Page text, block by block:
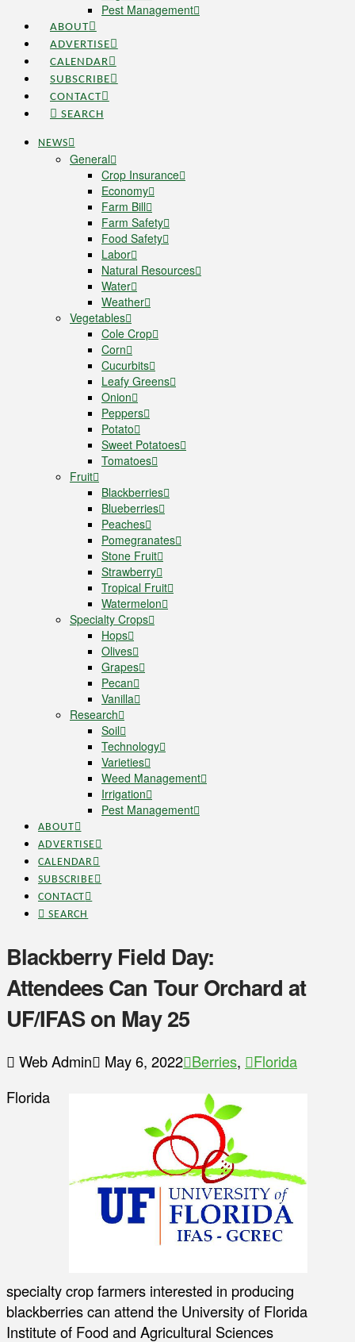
Pest Management
ABOUT
ADVERTISE
CALENDAR
SUBSCRIBE
CONTACT
SEARCH
NEWS
General
Crop Insurance
Economy
Farm Bill
Farm Safety
Food Safety
Labor
Natural Resources
Water
Weather
Vegetables
Cole Crop
Corn
Cucurbits
Leafy Greens
Onion
Peppers
Potato
Sweet Potatoes
Tomatoes
Fruit
Blackberries
Blueberries
Peaches
Pomegranates
Stone Fruit
Strawberry
Tropical Fruit
Watermelon
Specialty Crops
Hops
Olives
Grapes
Pecan
Vanilla
Research
Soil
Technology
Varieties
Weed Management
Irrigation
Pest Management
ABOUT
ADVERTISE
CALENDAR
SUBSCRIBE
CONTACT
SEARCH
Blackberry Field Day:
Attendees Can Tour Orchard at
UF/IFAS on May 25
Web Admin May 6, 2022 Berries,
Florida
Florida
specialty crop farmers interested in producing
blackberries can attend the University of Florida
Institute of Food and Agricultural Sciences